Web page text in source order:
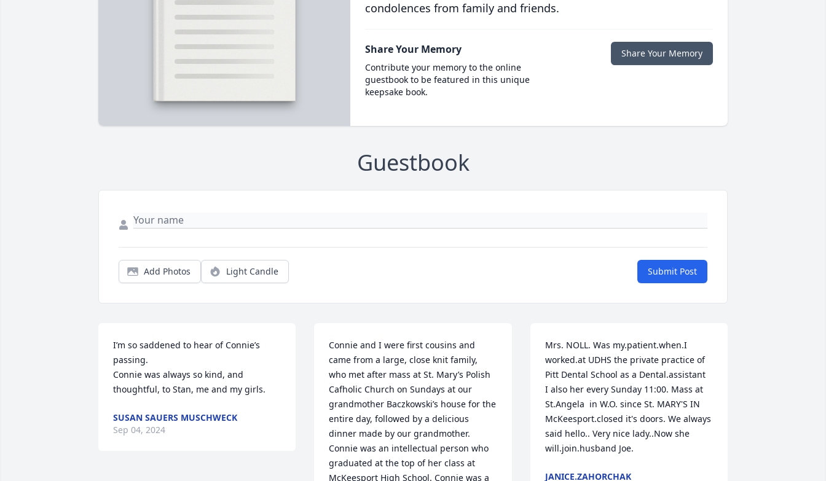
condolences from family and friends.
Share Your Memory
Contribute your memory to the online
guestbook to be featured in this unique
keepsake book.
Share Your Memory
Guestbook
Add Photos Light Candle Submit Post
I’m so saddened to hear of Connie’s
passing.
Connie was always so kind, and
thoughtful, to Stan, me and my girls.
SUSAN SAUERS MUSCHWECK
Sep 04, 2024
Connie and I were first cousins and
came from a large, close knit family,
who met after mass at St. Mary’s Polish
Cafholic Church on Sundays at our
grandmother Baczkowski’s house for the
entire day, followed by a delicious
dinner made by our grandmother.
Connie was an intellectual person who
graduated at the top of her class at
McKeesport High School. Connie was a
Mrs. NOLL. Was my.patient.when.I
worked.at UDHS the private practice of
Pitt Dental School as a Dental.assistant
I also her every Sunday 11:00. Mass at
St.Angela  in W.O. since St. MARY'S IN
McKeesport.closed it's doors. We always
said hello.. Very nice lady..Now she
will.join.husband Joe.
JANICE.ZAHORCHAK